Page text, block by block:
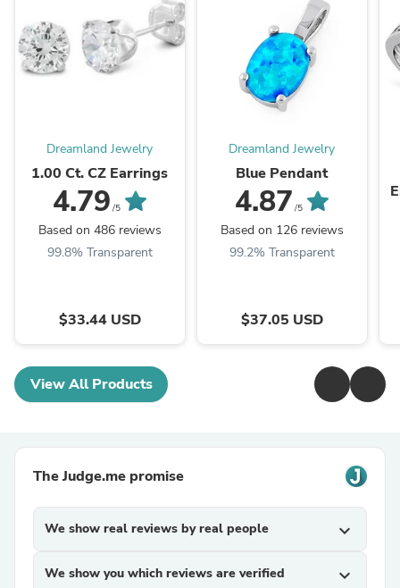
Dreamland Jewelry
1.00 Ct. CZ Earrings
4.79 /5
Based on 486 reviews
99.8% Transparent
$33.44 USD
Dreamland Jewelry
Blue Pendant
4.87 /5
Based on 126 reviews
99.2% Transparent
$37.05 USD
View All Products
The Judge.me promise
We show real reviews by real people expand_more
We show you which reviews are verified expand_more